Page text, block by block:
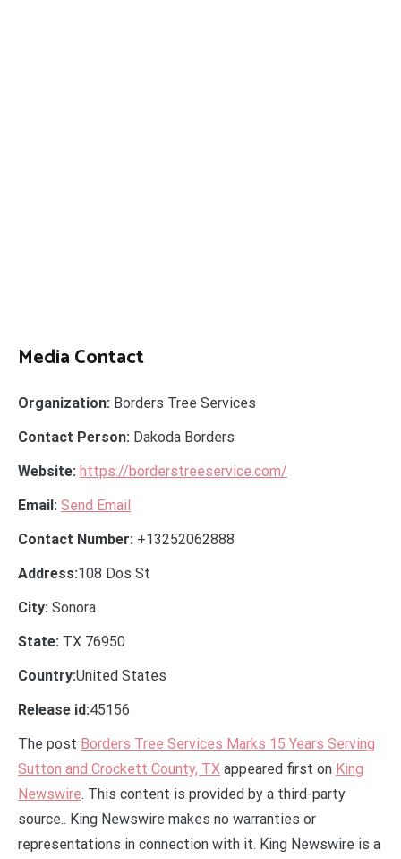
Media Contact
Organization: Borders Tree Services
Contact Person: Dakoda Borders
Website: https://borderstreeservice.com/
Email: Send Email
Contact Number: +13252062888
Address:108 Dos St
City: Sonora
State: TX 76950
Country:United States
Release id:45156
The post Borders Tree Services Marks 15 Years Serving
Sutton and Crockett County, TX appeared first on King
Newswire. This content is provided by a third-party
source.. King Newswire makes no warranties or
representations in connection with it. King Newswire is a